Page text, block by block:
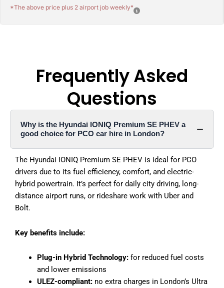
*The above price plus 2 airport job weekly*
Frequently Asked
Questions
Why is the Hyundai IONIQ Premium SE PHEV a
good choice for PCO car hire in London?
The Hyundai IONIQ Premium SE PHEV is ideal for PCO
drivers due to its fuel efficiency, comfort, and electric-
hybrid powertrain. It’s perfect for daily city driving, long-
distance airport runs, or rideshare work with Uber and
Bolt.
Key benefits include:
Plug-in Hybrid Technology:for reduced fuel costs
and lower emissions
ULEZ-compliant:no extra charges in London’s Ultra